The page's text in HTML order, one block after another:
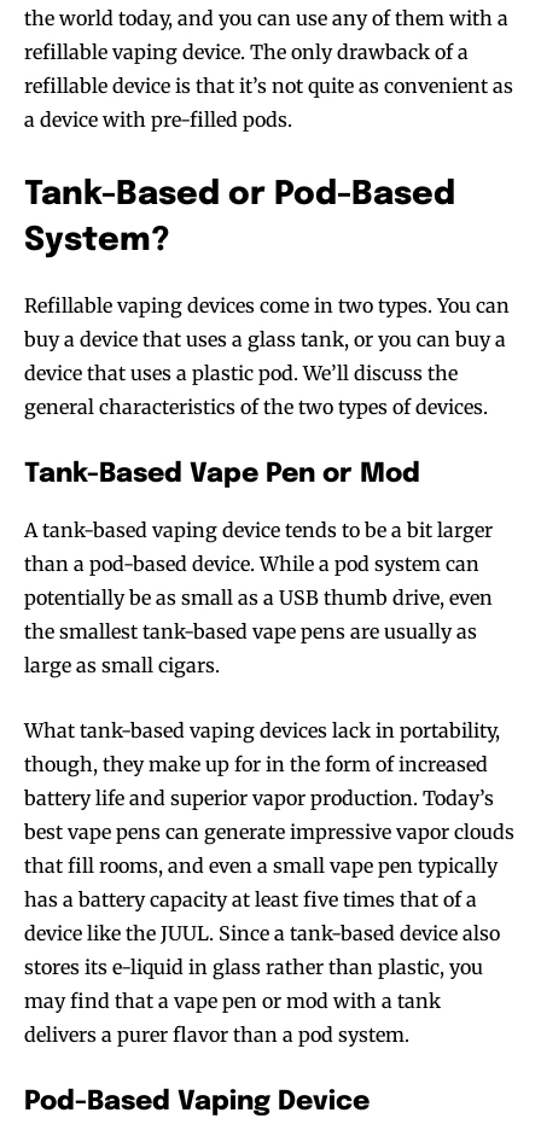
Join VAPEAST subscribers and
stay tuned with the hot vaping
SUBSCRIBE
Join VAPEAST subscribers and
stay tuned with the hot vaping
SUBSCRIBE
the world today, and you can use any of them with a
refillable vaping device. The only drawback of a
refillable device is that it’s not quite as convenient as
a device with pre-filled pods.
Tank-Based or Pod-Based
System?
Refillable vaping devices come in two types. You can
buy a device that uses a glass tank, or you can buy a
device that uses a plastic pod. We’ll discuss the
general characteristics of the two types of devices.
Tank-Based Vape Pen or Mod
A tank-based vaping device tends to be a bit larger
than a pod-based device. While a pod system can
potentially be as small as a USB thumb drive, even
the smallest tank-based vape pens are usually as
large as small cigars.
What tank-based vaping devices lack in portability,
though, they make up for in the form of increased
battery life and superior vapor production. Today’s
best vape pens can generate impressive vapor clouds
that fill rooms, and even a small vape pen typically
has a battery capacity at least five times that of a
device like the JUUL. Since a tank-based device also
stores its e-liquid in glass rather than plastic, you
may find that a vape pen or mod with a tank
delivers a purer flavor than a pod system.
Pod-Based Vaping Device